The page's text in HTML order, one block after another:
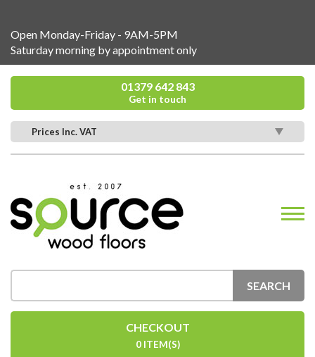
Open Monday-Friday - 9AM-5PM
Saturday morning by appointment only
01379 642 843
Get in touch
Prices Inc. VAT
SEARCH
CHECKOUT
0 ITEM(S)